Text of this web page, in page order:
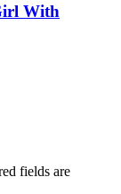
With
fields are